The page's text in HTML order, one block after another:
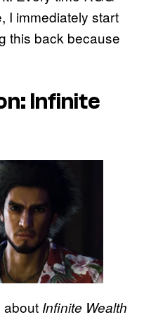
I immediately start
this back because
Infinite
about Infinite Wealth